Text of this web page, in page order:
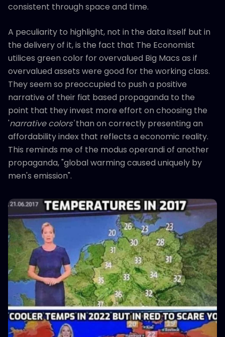
consistent through space and time.
A peculiarity to highlight, not in the data itself but in
the delivery of it, is the fact that The Economist
utilices green color for overvalued Big Macs as if
overvalued assets were good for the working class.
They seem so preoccupied to push a positive
narrative of their fiat based propaganda to the
point that they invest more effort on choosing the
'narrative colors'than on correctly presenting an
affordability index that reflects a economic reality.
This reminds me of the modus operandi of another
propaganda, "global warming caused uniquely by
men's emission".